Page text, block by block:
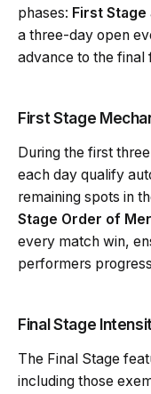
phases: First Stage
a three-day open
advance to the final
First Stage
During the first
each day qualify
remaining spots in
Stage Order of
every match win,
performers
Final Stage
The Final Stage
including those